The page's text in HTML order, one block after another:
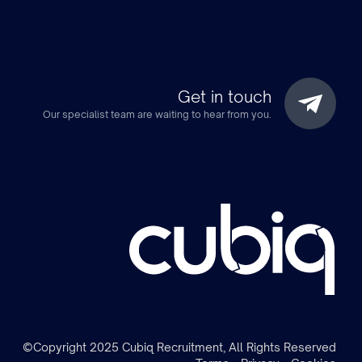
Get in touch
Our specialist team are waiting to hear from you.
©Copyright 2025 Cubiq Recruitment, All Rights Reserved